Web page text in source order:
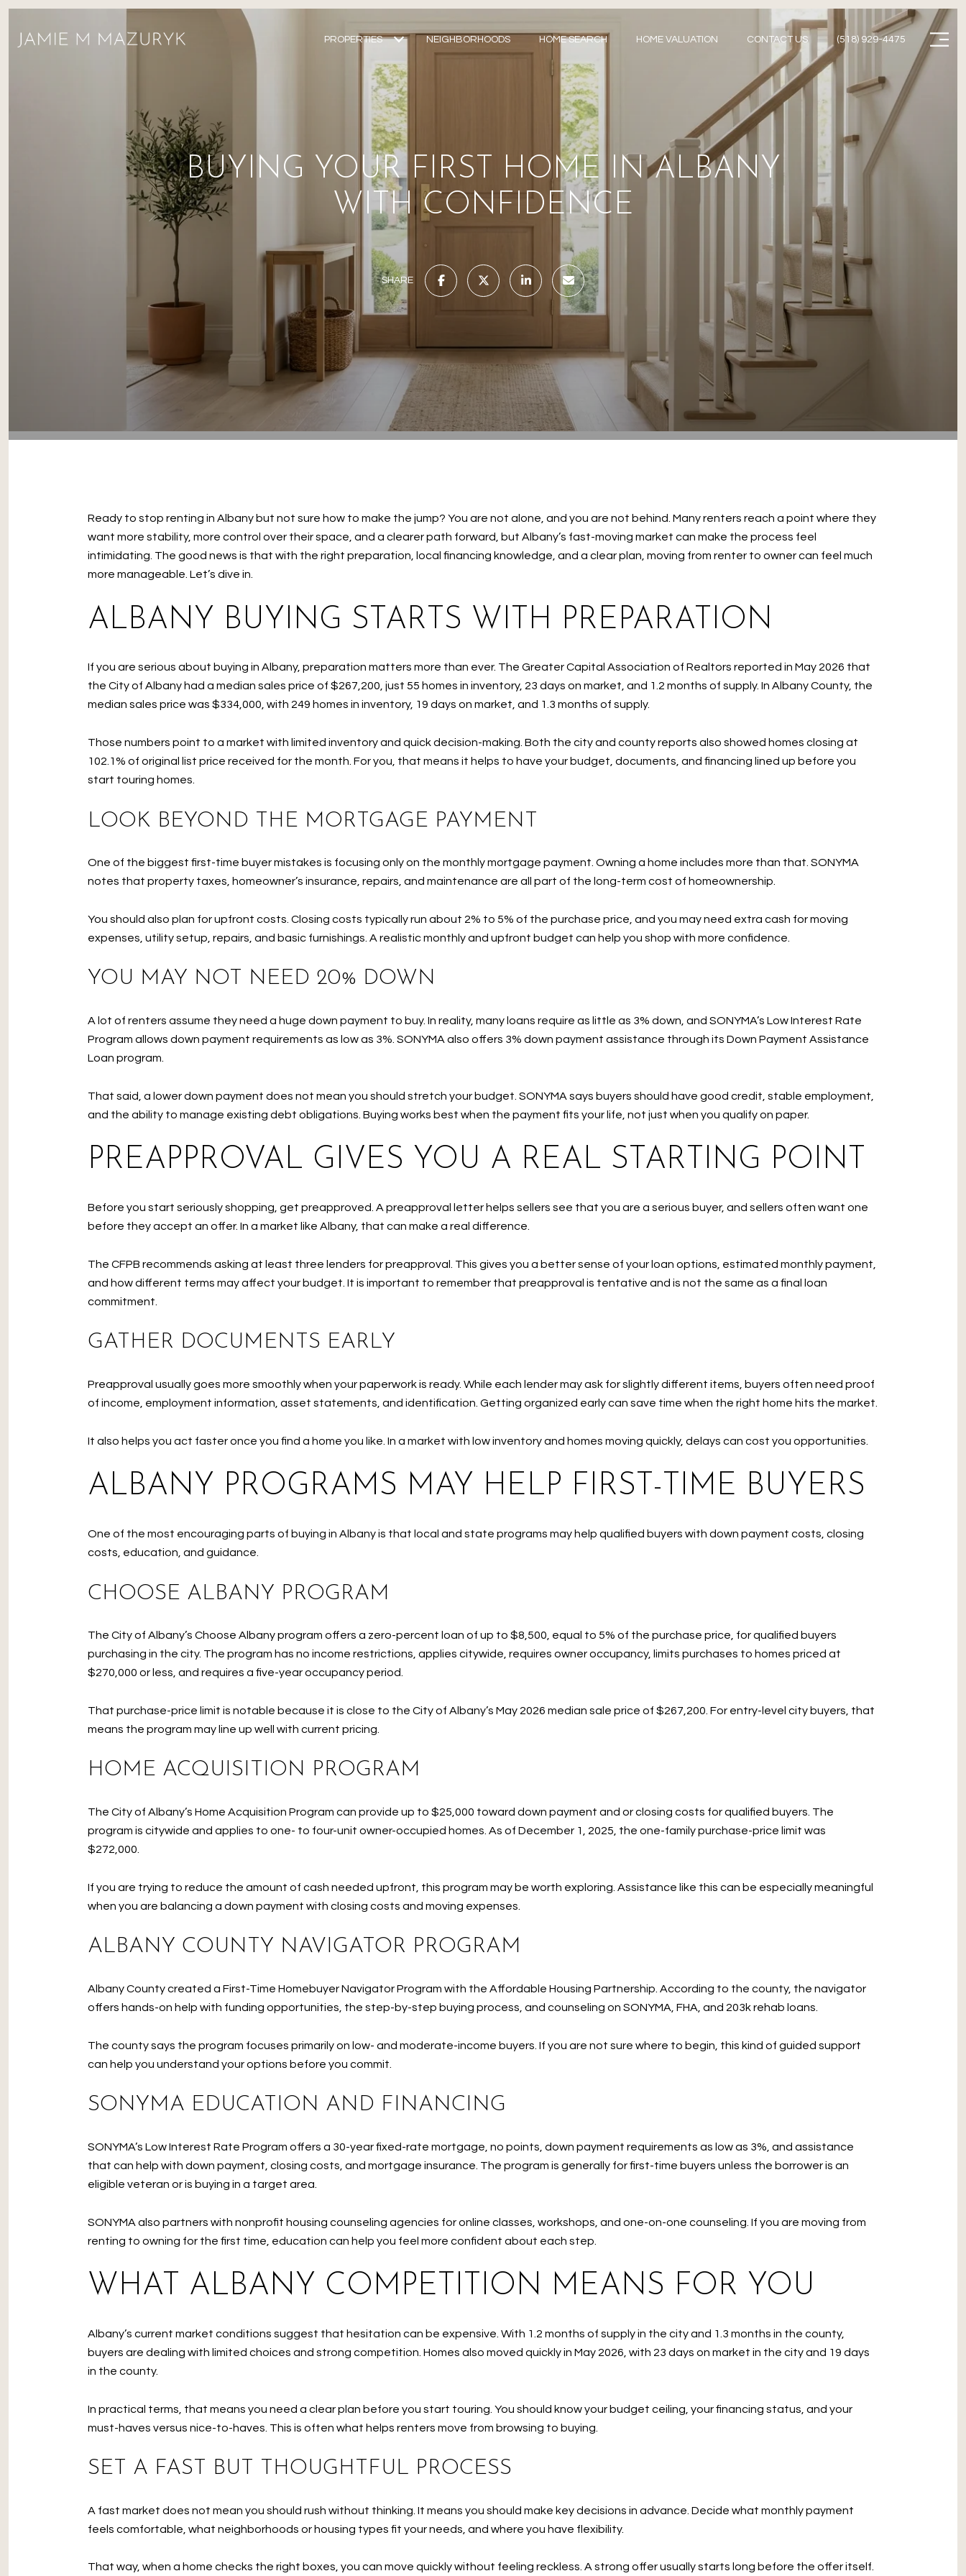
PROPERTIES NEIGHBORHOODS HOME SEARCH HOME VALUATION CONTACT US (518) 929-4475Menu
BUYING YOUR FIRST HOME IN ALBANY
WITH CONFIDENCE
SHARE
Ready to stop renting in Albany but not sure how to make the jump? You are not alone, and you are not behind. Many renters reach a point where they
want more stability, more control over their space, and a clearer path forward, but Albany’s fast-moving market can make the process feel
intimidating. The good news is that with the right preparation, local financing knowledge, and a clear plan, moving from renter to owner can feel much
more manageable. Let’s dive in.
ALBANY BUYING STARTS WITH PREPARATION
If you are serious about buying in Albany, preparation matters more than ever. The Greater Capital Association of Realtors reported in May 2026 that
the City of Albany had a median sales price of $267,200, just 55 homes in inventory, 23 days on market, and 1.2 months of supply. In Albany County, the
median sales price was $334,000, with 249 homes in inventory, 19 days on market, and 1.3 months of supply.
Those numbers point to a market with limited inventory and quick decision-making. Both the city and county reports also showed homes closing at
102.1% of original list price received for the month. For you, that means it helps to have your budget, documents, and financing lined up before you
start touring homes.
LOOK BEYOND THE MORTGAGE PAYMENT
One of the biggest first-time buyer mistakes is focusing only on the monthly mortgage payment. Owning a home includes more than that. SONYMA
notes that property taxes, homeowner’s insurance, repairs, and maintenance are all part of the long-term cost of homeownership.
You should also plan for upfront costs. Closing costs typically run about 2% to 5% of the purchase price, and you may need extra cash for moving
expenses, utility setup, repairs, and basic furnishings. A realistic monthly and upfront budget can help you shop with more confidence.
YOU MAY NOT NEED 20% DOWN
A lot of renters assume they need a huge down payment to buy. In reality, many loans require as little as 3% down, and SONYMA’s Low Interest Rate
Program allows down payment requirements as low as 3%. SONYMA also offers 3% down payment assistance through its Down Payment Assistance
Loan program.
That said, a lower down payment does not mean you should stretch your budget. SONYMA says buyers should have good credit, stable employment,
and the ability to manage existing debt obligations. Buying works best when the payment fits your life, not just when you qualify on paper.
PREAPPROVAL GIVES YOU A REAL STARTING POINT
Before you start seriously shopping, get preapproved. A preapproval letter helps sellers see that you are a serious buyer, and sellers often want one
before they accept an offer. In a market like Albany, that can make a real difference.
The CFPB recommends asking at least three lenders for preapproval. This gives you a better sense of your loan options, estimated monthly payment,
and how different terms may affect your budget. It is important to remember that preapproval is tentative and is not the same as a final loan
commitment.
GATHER DOCUMENTS EARLY
Preapproval usually goes more smoothly when your paperwork is ready. While each lender may ask for slightly different items, buyers often need proof
of income, employment information, asset statements, and identification. Getting organized early can save time when the right home hits the market.
It also helps you act faster once you find a home you like. In a market with low inventory and homes moving quickly, delays can cost you opportunities.
ALBANY PROGRAMS MAY HELP FIRST-TIME BUYERS
One of the most encouraging parts of buying in Albany is that local and state programs may help qualified buyers with down payment costs, closing
costs, education, and guidance.
CHOOSE ALBANY PROGRAM
The City of Albany’s Choose Albany program offers a zero-percent loan of up to $8,500, equal to 5% of the purchase price, for qualified buyers
purchasing in the city. The program has no income restrictions, applies citywide, requires owner occupancy, limits purchases to homes priced at
$270,000 or less, and requires a five-year occupancy period.
That purchase-price limit is notable because it is close to the City of Albany’s May 2026 median sale price of $267,200. For entry-level city buyers, that
means the program may line up well with current pricing.
HOME ACQUISITION PROGRAM
The City of Albany’s Home Acquisition Program can provide up to $25,000 toward down payment and or closing costs for qualified buyers. The
program is citywide and applies to one- to four-unit owner-occupied homes. As of December 1, 2025, the one-family purchase-price limit was
$272,000.
If you are trying to reduce the amount of cash needed upfront, this program may be worth exploring. Assistance like this can be especially meaningful
when you are balancing a down payment with closing costs and moving expenses.
ALBANY COUNTY NAVIGATOR PROGRAM
Albany County created a First-Time Homebuyer Navigator Program with the Affordable Housing Partnership. According to the county, the navigator
offers hands-on help with funding opportunities, the step-by-step buying process, and counseling on SONYMA, FHA, and 203k rehab loans.
The county says the program focuses primarily on low- and moderate-income buyers. If you are not sure where to begin, this kind of guided support
can help you understand your options before you commit.
SONYMA EDUCATION AND FINANCING
SONYMA’s Low Interest Rate Program offers a 30-year fixed-rate mortgage, no points, down payment requirements as low as 3%, and assistance
that can help with down payment, closing costs, and mortgage insurance. The program is generally for first-time buyers unless the borrower is an
eligible veteran or is buying in a target area.
SONYMA also partners with nonprofit housing counseling agencies for online classes, workshops, and one-on-one counseling. If you are moving from
renting to owning for the first time, education can help you feel more confident about each step.
WHAT ALBANY COMPETITION MEANS FOR YOU
Albany’s current market conditions suggest that hesitation can be expensive. With 1.2 months of supply in the city and 1.3 months in the county,
buyers are dealing with limited choices and strong competition. Homes also moved quickly in May 2026, with 23 days on market in the city and 19 days
in the county.
In practical terms, that means you need a clear plan before you start touring. You should know your budget ceiling, your financing status, and your
must-haves versus nice-to-haves. This is often what helps renters move from browsing to buying.
SET A FAST BUT THOUGHTFUL PROCESS
A fast market does not mean you should rush without thinking. It means you should make key decisions in advance. Decide what monthly payment
feels comfortable, what neighborhoods or housing types fit your needs, and where you have flexibility.
That way, when a home checks the right boxes, you can move quickly without feeling reckless. A strong offer usually starts long before the offer itself.